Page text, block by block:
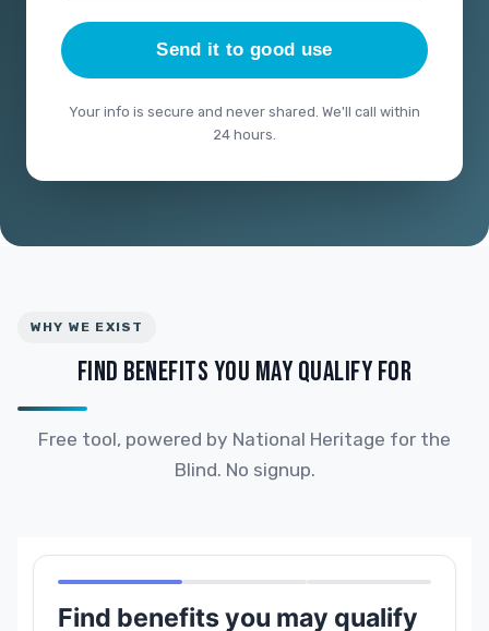
Send it to good use
Your info is secure and never shared. We'll call within
24 hours.
WHY WE EXIST
FIND BENEFITS YOU MAY QUALIFY FOR
Free tool, powered by National Heritage for the
Blind. No signup.